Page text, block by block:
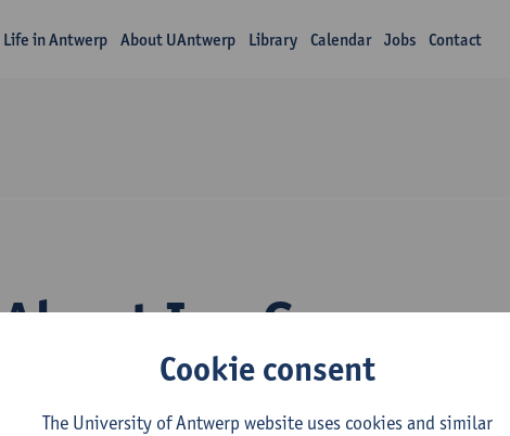
Life in Antwerp About UAntwerp Library Calendar Jobs Contact
About Ina Gryp
Cookie consent
The University of Antwerp website uses cookies and similar